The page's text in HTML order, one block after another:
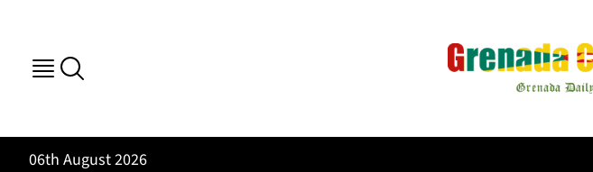
06th August 2026